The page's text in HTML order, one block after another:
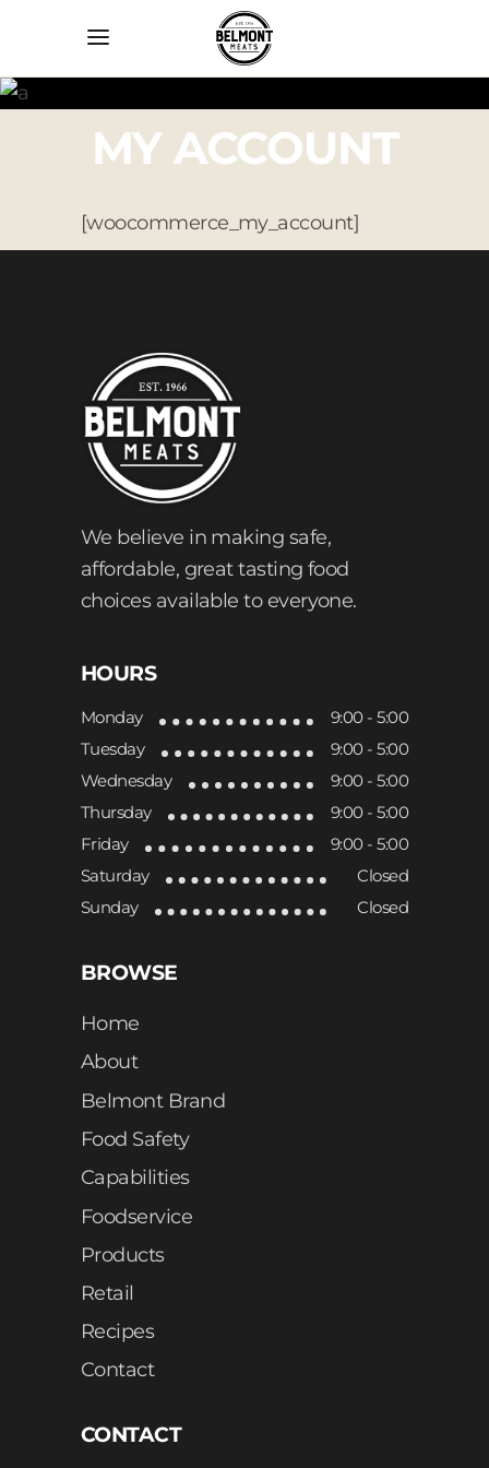
MY ACCOUNT
[woocommerce_my_account]
We believe in making safe,
affordable, great tasting food
choices available to everyone.
HOURS
Monday
9:00 - 5:00
Tuesday
9:00 - 5:00
Wednesday
9:00 - 5:00
Thursday
9:00 - 5:00
Friday
9:00 - 5:00
Saturday
Closed
Sunday
Closed
BROWSE
Home
About
Belmont Brand
Food Safety
Capabilities
Foodservice
Products
Retail
Recipes
Contact
CONTACT